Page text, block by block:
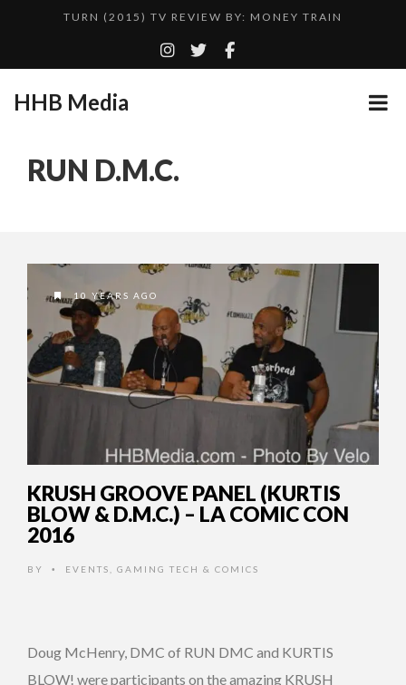
TURN (2015) TV REVIEW BY: MONEY TRAIN
QUESTLOVE
HHB MEDIA HITS BET WEEKEND 2026!
TURN (2015) TV REVIEW BY: MONEY TRAIN
HHB Media
RUN D.M.C.
10 YEARS AGO
KRUSH GROOVE PANEL (KURTIS
BLOW & D.M.C.) – LA COMIC CON
2016
BY • EVENTS GAMING TECH & COMICS
Doug McHenry, DMC of RUN DMC and KURTIS
BLOW! were participants on the amazing KRUSH